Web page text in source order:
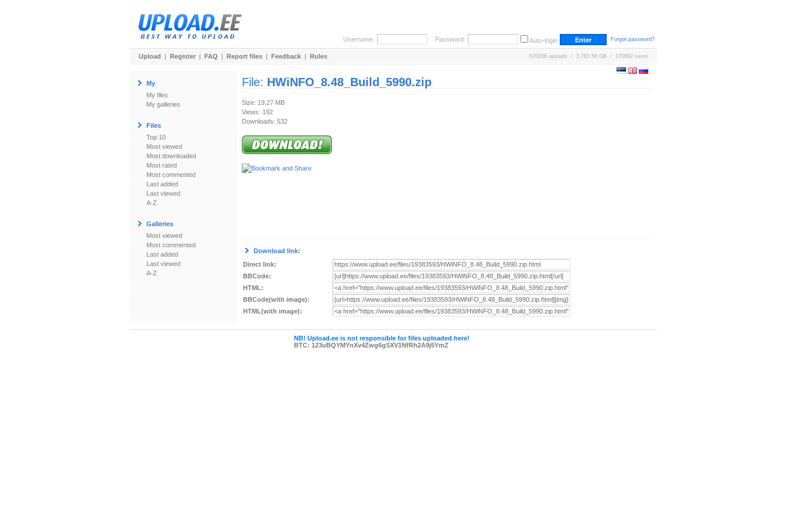
Username: Password: Auto-login Forgot password?
Upload | Register | FAQ | Report files | Feedback | Rules 670206 uploads / 3,763.56 GB / 170662 users
My
My files
My galleries
Files
Top 10
Most viewed
Most downloaded
Most rated
Most commented
Last added
Last viewed
A-Z
Galleries
Most viewed
Most commented
Last added
Last viewed
A-Z
File: HWiNFO_8.48_Build_5990.zip
Size: 19.27 MB
Views: 192
Downloads: 532
Download link:
Direct link:
BBCode:
HTML:
BBCode(with image):
HTML(with image):
NB! Upload.ee is not responsible for files uploaded here!
BTC: 123uBQYMYnXv4Zwg6gSXV1NfRh2A9j5YmZ